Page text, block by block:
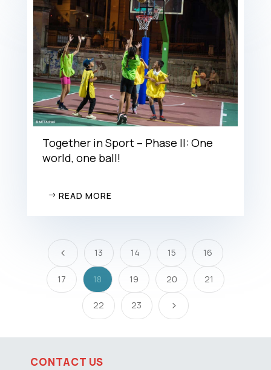
Together in Sport – Phase II: One
world, one ball!
READ MORE
4 13 14 15 16
17 18 19 20 21
22 23 5
CONTACT US